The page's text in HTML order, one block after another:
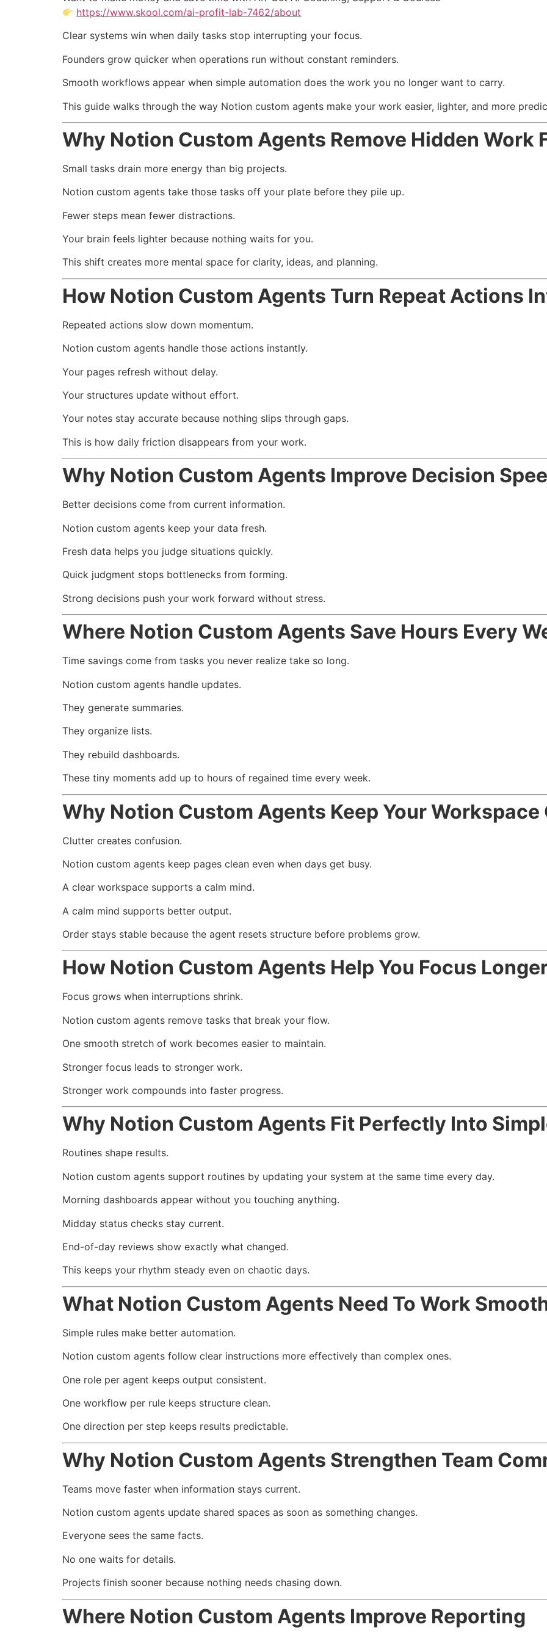
https://www.skool.com/ai-profit-lab-7462/about
Clear systems win when daily tasks stop interrupting your focus.
Founders grow quicker when operations run without constant reminders.
Smooth workflows appear when simple automation does the work you no longer want to carry.
This guide walks through the way Notion custom agents make your work easier, lighter, and more
Why Notion Custom Agents Remove Hidden Work
Small tasks drain more energy than big projects.
Notion custom agents take those tasks off your plate before they pile up.
Fewer steps mean fewer distractions.
Your brain feels lighter because nothing waits for you.
This shift creates more mental space for clarity, ideas, and planning.
How Notion Custom Agents Turn Repeat Actions
Repeated actions slow down momentum.
Notion custom agents handle those actions instantly.
Your pages refresh without delay.
Your structures update without effort.
Your notes stay accurate because nothing slips through gaps.
This is how daily friction disappears from your work.
Why Notion Custom Agents Improve Decision
Better decisions come from current information.
Notion custom agents keep your data fresh.
Fresh data helps you judge situations quickly.
Quick judgment stops bottlenecks from forming.
Strong decisions push your work forward without stress.
Where Notion Custom Agents Save Hours Every
Time savings come from tasks you never realize take so long.
Notion custom agents handle updates.
They generate summaries.
They organize lists.
They rebuild dashboards.
These tiny moments add up to hours of regained time every week.
Why Notion Custom Agents Keep Your Workspace
Clutter creates confusion.
Notion custom agents keep pages clean even when days get busy.
A clear workspace supports a calm mind.
A calm mind supports better output.
Order stays stable because the agent resets structure before problems grow.
How Notion Custom Agents Help You Focus
Focus grows when interruptions shrink.
Notion custom agents remove tasks that break your flow.
One smooth stretch of work becomes easier to maintain.
Stronger focus leads to stronger work.
Stronger work compounds into faster progress.
Why Notion Custom Agents Fit Perfectly Into
Routines shape results.
Notion custom agents support routines by updating your system at the same time every day.
Morning dashboards appear without you touching anything.
Midday status checks stay current.
End-of-day reviews show exactly what changed.
This keeps your rhythm steady even on chaotic days.
What Notion Custom Agents Need To Work
Simple rules make better automation.
Notion custom agents follow clear instructions more effectively than complex ones.
One role per agent keeps output consistent.
One workflow per rule keeps structure clean.
One direction per step keeps results predictable.
Why Notion Custom Agents Strengthen Team
Teams move faster when information stays current.
Notion custom agents update shared spaces as soon as something changes.
Everyone sees the same facts.
No one waits for details.
Projects finish sooner because nothing needs chasing down.
Where Notion Custom Agents Improve Reporting